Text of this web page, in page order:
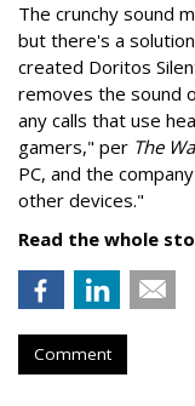
The crunchy sound
but there's a
created Doritos
removes the sound
any calls that use
gamers," per The
PC, and the
other devices."
Read the whole
Comment